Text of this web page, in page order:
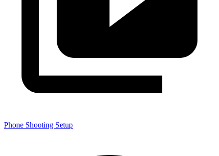
Phone Shooting Setup